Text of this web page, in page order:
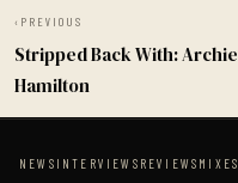
‹ PREVIOUS
Stripped Back With: Archie
Hamilton
NEWS INTERVIEWS REVIEWS MIXES